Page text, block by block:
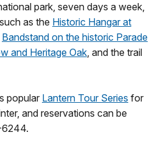
park, seven days a week,
as the Historic Hangar at
Bandstand on the historic Parade
and Heritage Oak, and the trail
popular Lantern Tour Series for
and reservations can be
6244.